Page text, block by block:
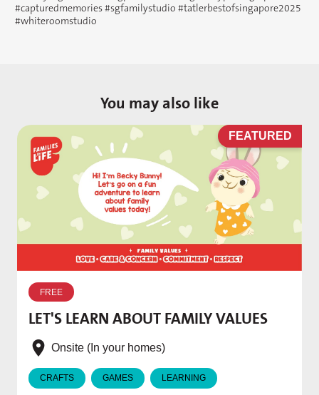
#capturedmemories #sgfamilystudio #tatlerbestofsingapore2025
#whiteroomstudio
You may also like
FEATURED
FREE
LET'S LEARN ABOUT FAMILY VALUES
Onsite (In your homes)
CRAFTS GAMES LEARNING